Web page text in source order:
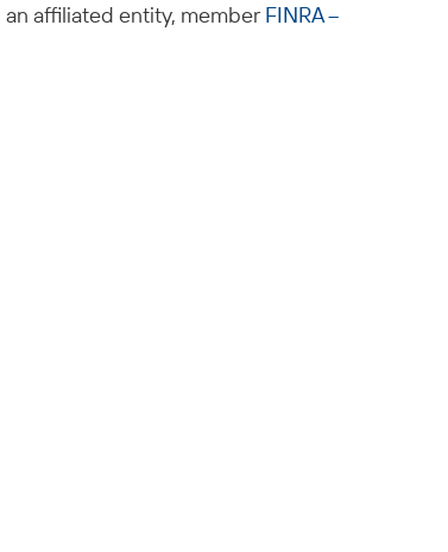
affiliated entity, memberFINRA –